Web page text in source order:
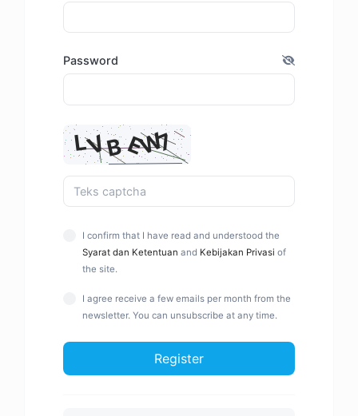
Password
I confirm that I have read and understood the
Syarat dan Ketentuan and Kebijakan Privasi of
the site.
I agree receive a few emails per month from the
newsletter. You can unsubscribe at any time.
Register